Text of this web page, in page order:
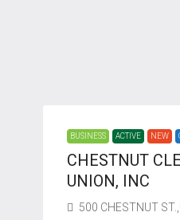
BUSINESS ACTIVE NEW
CHESTNUT
UNION, INC
500 CHESTNUT